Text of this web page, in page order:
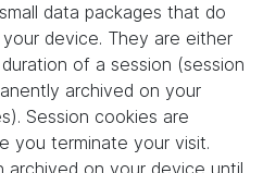
data packages that do
device. They are either
of a session (session
archived on your
Session cookies are
you terminate your visit.
archived on your device until